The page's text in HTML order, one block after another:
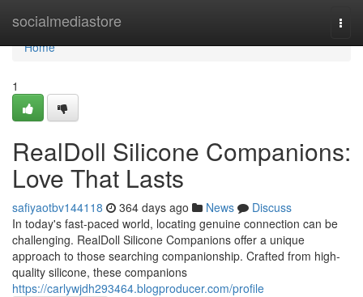
socialmediastore
Home
Home
1
RealDoll Silicone Companions:
Love That Lasts
safiyaotbv144118 364 days ago News
Discuss
In today's fast-paced world, locating genuine connection can be
challenging. RealDoll Silicone Companions offer a unique
approach to those searching companionship. Crafted from high-
quality silicone, these companions
https://carlywjdh293464.blogproducer.com/profile